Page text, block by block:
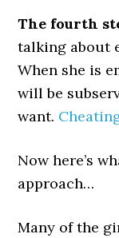
The fourth
talking about
When she is
will be
want.
Now here’s
approach…
Many of the